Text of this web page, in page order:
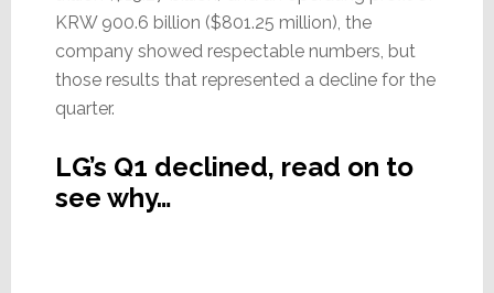
KRW 900.6 billion ($801.25 million), the
company showed respectable numbers, but
those results that represented a decline for the
quarter.
LG’s Q1 declined, read on to
see why…